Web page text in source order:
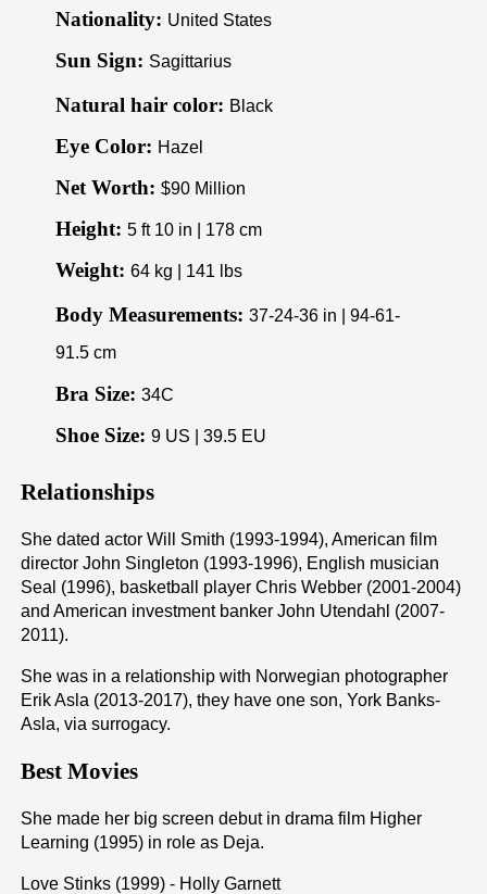
Nationality: United States
Sun Sign: Sagittarius
Natural hair color: Black
Eye Color: Hazel
Net Worth: $90 Million
Height: 5 ft 10 in | 178 cm
Weight: 64 kg | 141 lbs
Body Measurements: 37-24-36 in | 94-61-
91.5 cm
Bra Size: 34C
Shoe Size: 9 US | 39.5 EU
Relationships
She dated actor Will Smith (1993-1994), American film
director John Singleton (1993-1996), English musician
Seal (1996), basketball player Chris Webber (2001-2004)
and American investment banker John Utendahl (2007-
2011).
She was in a relationship with Norwegian photographer
Erik Asla (2013-2017), they have one son, York Banks-
Asla, via surrogacy.
Best Movies
She made her big screen debut in drama film Higher
Learning (1995) in role as Deja.
Love Stinks (1999) - Holly Garnett